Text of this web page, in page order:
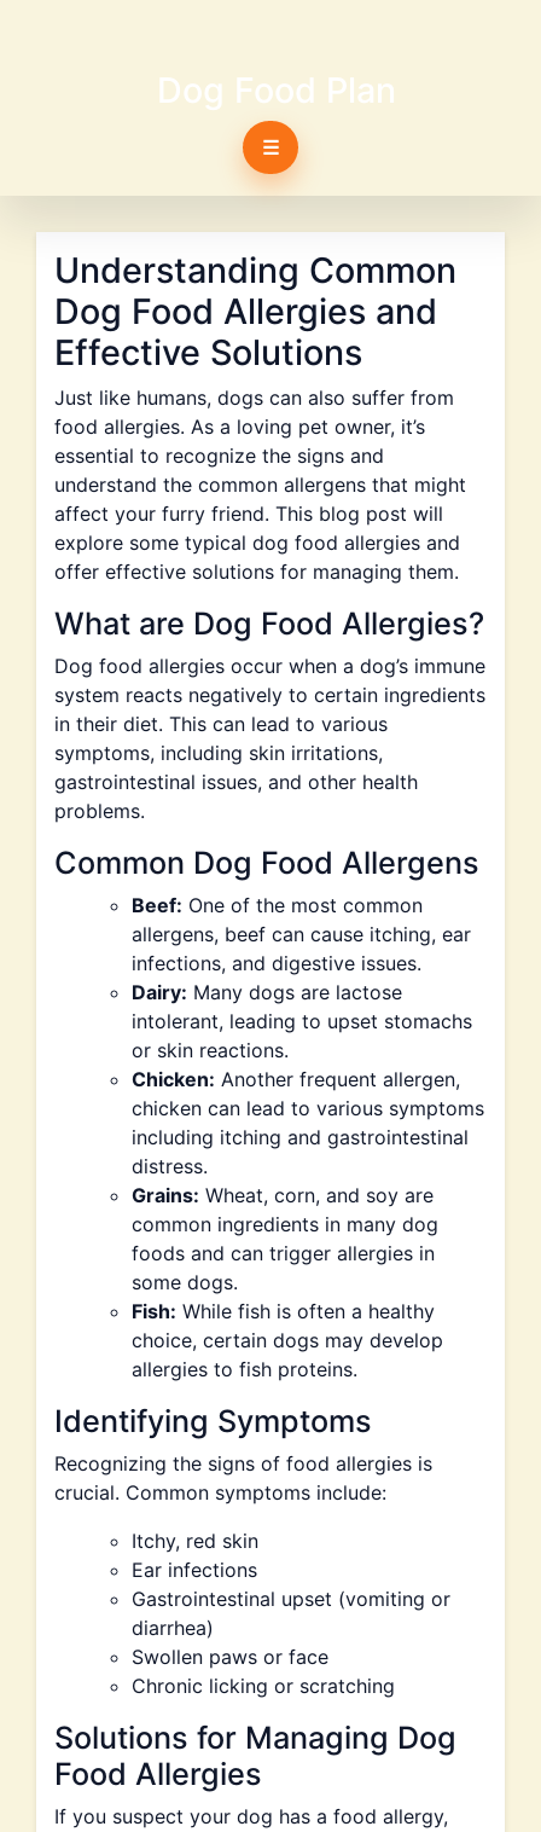
Dog Food Plan
☰
Understanding Common
Dog Food Allergies and
Effective Solutions
Just like humans, dogs can also suffer from
food allergies. As a loving pet owner, it’s
essential to recognize the signs and
understand the common allergens that might
affect your furry friend. This blog post will
explore some typical dog food allergies and
offer effective solutions for managing them.
What are Dog Food Allergies?
Dog food allergies occur when a dog’s immune
system reacts negatively to certain ingredients
in their diet. This can lead to various
symptoms, including skin irritations,
gastrointestinal issues, and other health
problems.
Common Dog Food Allergens
Beef: One of the most common
allergens, beef can cause itching, ear
infections, and digestive issues.
Dairy: Many dogs are lactose
intolerant, leading to upset stomachs
or skin reactions.
Chicken: Another frequent allergen,
chicken can lead to various symptoms
including itching and gastrointestinal
distress.
Grains: Wheat, corn, and soy are
common ingredients in many dog
foods and can trigger allergies in
some dogs.
Fish: While fish is often a healthy
choice, certain dogs may develop
allergies to fish proteins.
Identifying Symptoms
Recognizing the signs of food allergies is
crucial. Common symptoms include:
Itchy, red skin
Ear infections
Gastrointestinal upset (vomiting or
diarrhea)
Swollen paws or face
Chronic licking or scratching
Solutions for Managing Dog
Food Allergies
If you suspect your dog has a food allergy,